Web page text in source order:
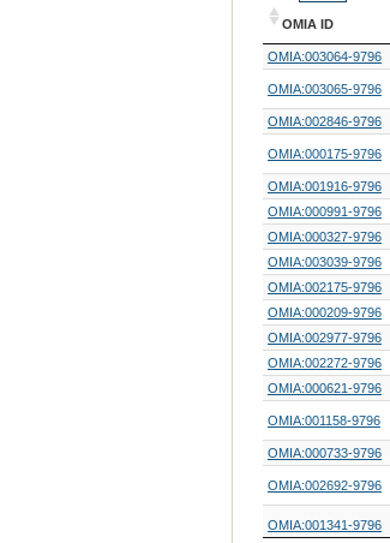
OMIA ID
OMIA ID
OMIA:003064-9796
OMIA:003065-9796
OMIA:002846-9796
OMIA:000175-9796
OMIA:001916-9796
OMIA:000991-9796
OMIA:000327-9796
OMIA:003039-9796
OMIA:002175-9796
OMIA:000209-9796
OMIA:002977-9796
OMIA:002272-9796
OMIA:000621-9796
OMIA:001158-9796
OMIA:000733-9796
OMIA:002692-9796
OMIA:001341-9796